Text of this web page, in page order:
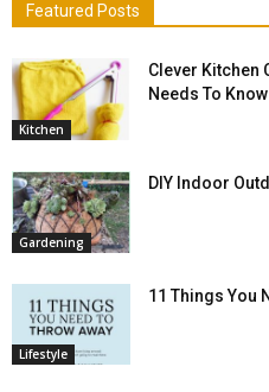
Featured Posts
Kitchen
Clever Kitchen
Needs To Know
Gardening
DIY Indoor
Lifestyle
11 Things You